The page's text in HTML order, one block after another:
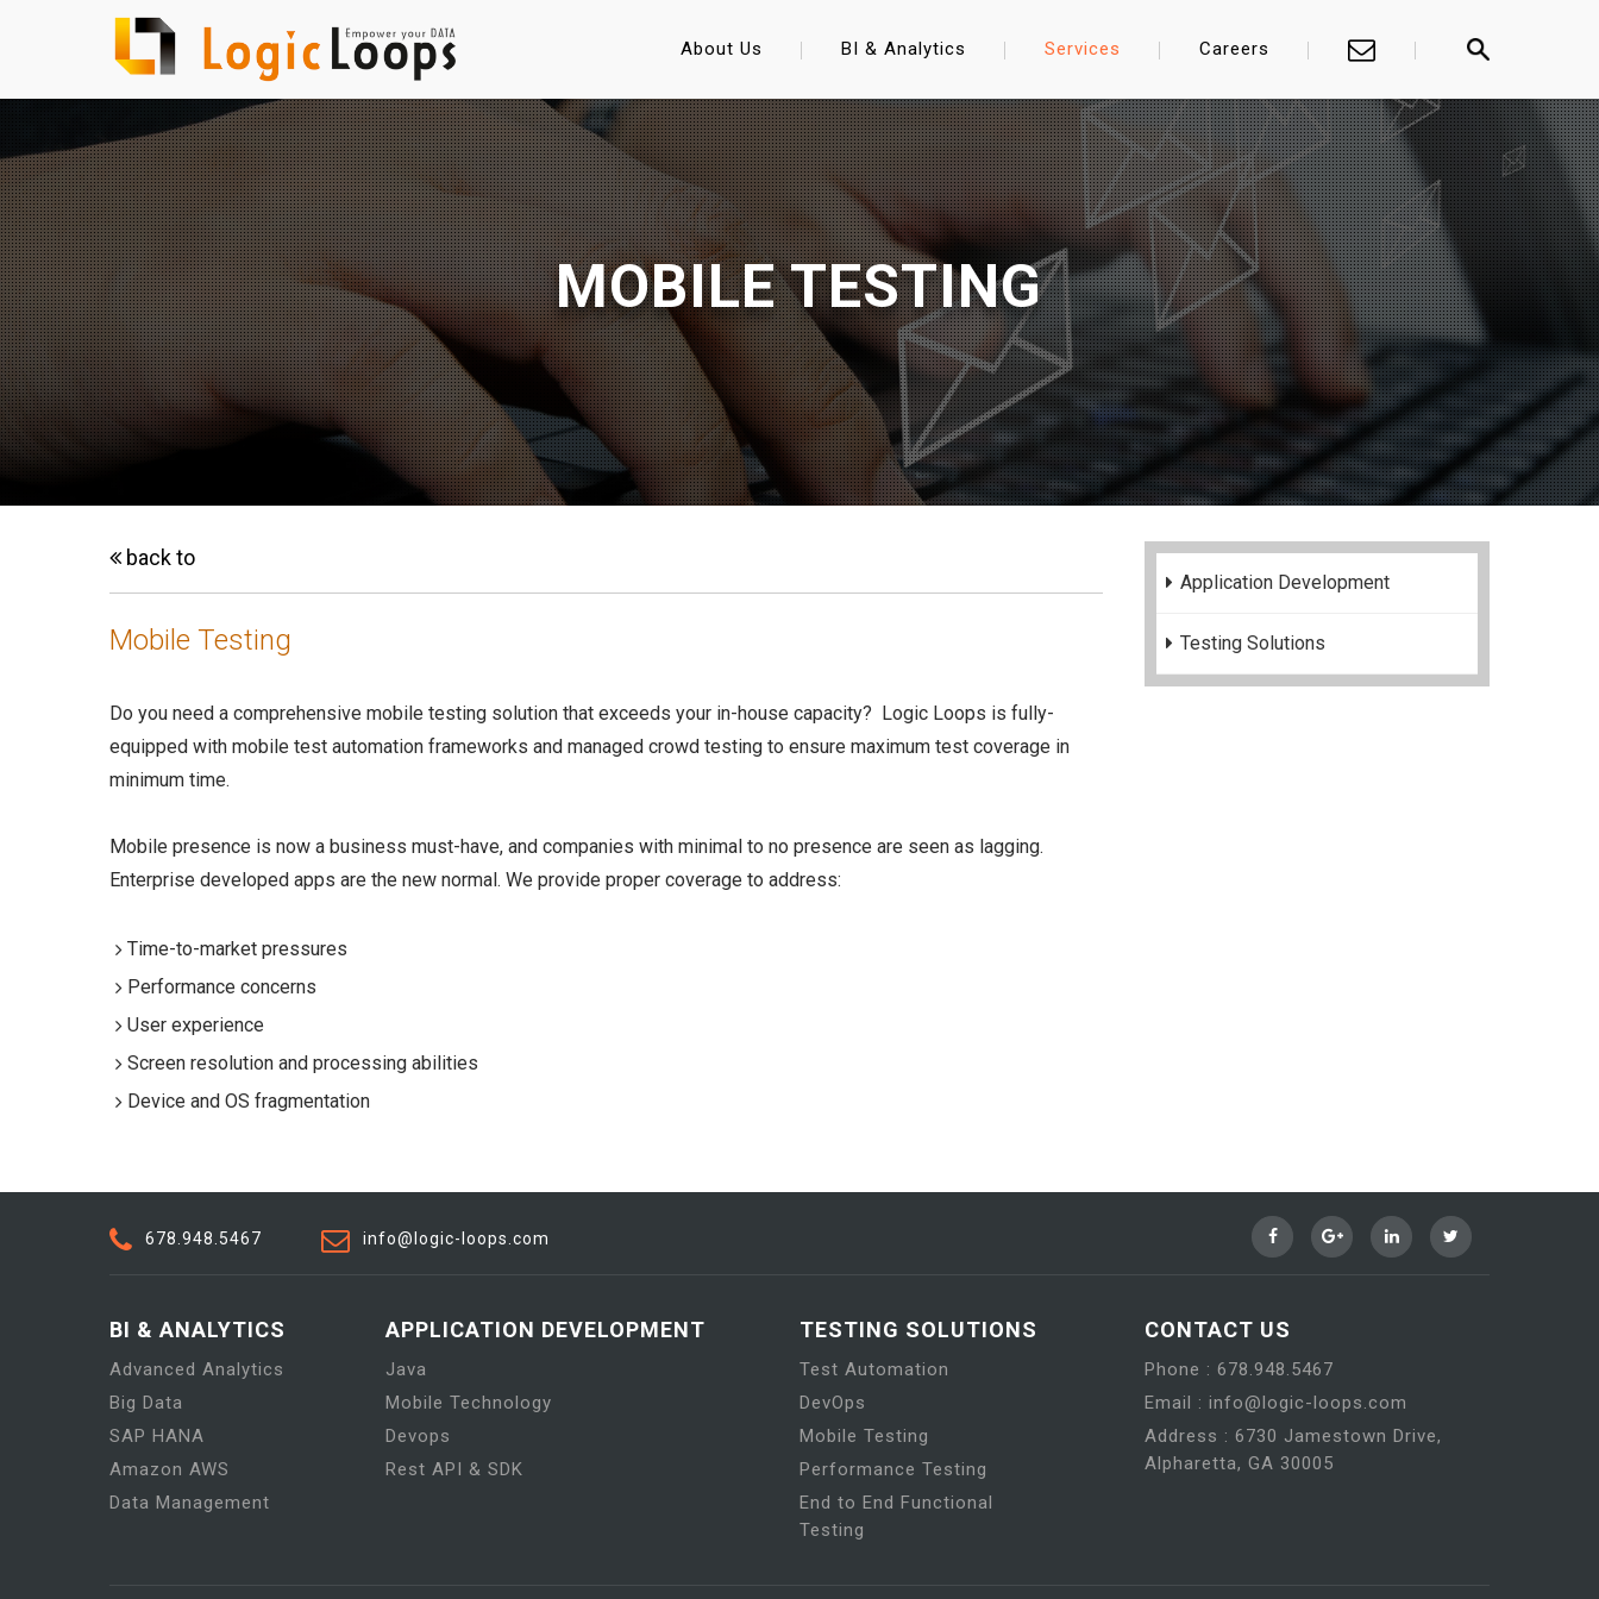
About Us BI & Analytics Services Careers
MOBILE TESTING
back to
Mobile Testing
Do you need a comprehensive mobile testing solution that exceeds your in-house capacity? Logic Loops is fully-
equipped with mobile test automation frameworks and managed crowd testing to ensure maximum test coverage in
minimum time.
Mobile presence is now a business must-have, and companies with minimal to no presence are seen as lagging.
Enterprise developed apps are the new normal. We provide proper coverage to address:
Time-to-market pressures
Performance concerns
User experience
Screen resolution and processing abilities
Device and OS fragmentation
Application Development
Testing Solutions
678.948.5467 info@logic-loops.com
BI & ANALYTICS
Advanced Analytics
Big Data
SAP HANA
Amazon AWS
Data Management
APPLICATION DEVELOPMENT
Java
Mobile Technology
Devops
Rest API & SDK
TESTING SOLUTIONS
Test Automation
DevOps
Mobile Testing
Performance Testing
End to End Functional
Testing
CONTACT US
Phone : 678.948.5467
Email : info@logic-loops.com
Address : 6730 Jamestown Drive,
Alpharetta, GA 30005